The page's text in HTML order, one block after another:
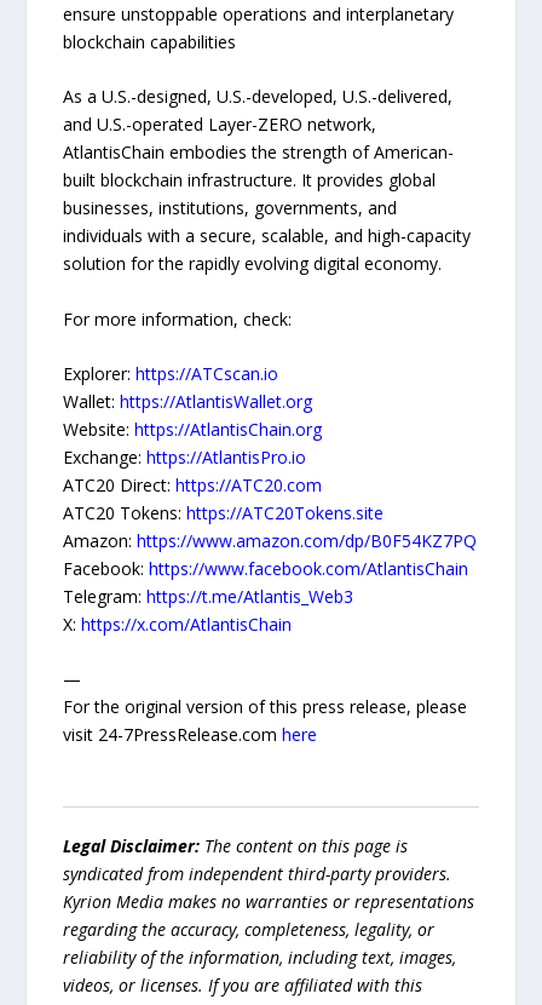
ensure unstoppable operations and interplanetary
blockchain capabilities
As a U.S.-designed, U.S.-developed, U.S.-delivered,
and U.S.-operated Layer-ZERO network,
AtlantisChain embodies the strength of American-
built blockchain infrastructure. It provides global
businesses, institutions, governments, and
individuals with a secure, scalable, and high-capacity
solution for the rapidly evolving digital economy.
For more information, check:
Explorer:https://ATCscan.io
Wallet:https://AtlantisWallet.org
Website:https://AtlantisChain.org
Exchange:https://AtlantisPro.io
ATC20 Direct:https://ATC20.com
ATC20 Tokens:https://ATC20Tokens.site
Amazon:https://www.amazon.com/dp/B0F54KZ7PQ
Facebook:https://www.facebook.com/AtlantisChain
Telegram:https://t.me/Atlantis_Web3
X:https://x.com/AtlantisChain
—
For the original version of this press release, please
visit 24-7PressRelease.comhere
Legal Disclaimer: The content on this page is
syndicated from independent third-party providers.
Kyrion Media makes no warranties or representations
regarding the accuracy, completeness, legality, or
reliability of the information, including text, images,
videos, or licenses. If you are affiliated with this